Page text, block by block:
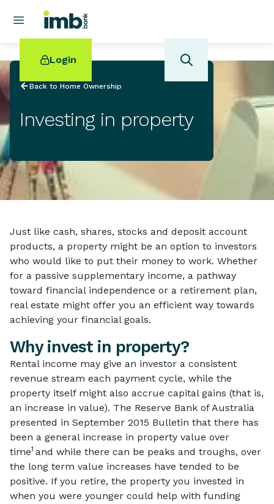
Login
Home loan refinancing
New car loan
Online term deposits
Back to Home Ownership
Investing in property
Just like cash, shares, stocks and deposit account
products, a property might be an option to investors
who would like to put their money to work. Whether
for a passive supplementary income, a pathway
toward financial independence or a retirement plan,
real estate might offer you an efficient way towards
achieving your financial goals.
Why invest in property?
Rental income may give an investor a consistent
revenue stream each payment cycle, while the
property itself might also accrue capital gains (that is,
an increase in value). The Reserve Bank of Australia
presented in September 2015 Bulletin that there has
been a general increase in property value over
time1 and while there can be peaks and troughs, over
the long term value increases have tended to be
positive. If you retire, the property you invested in
when you were younger could help with funding